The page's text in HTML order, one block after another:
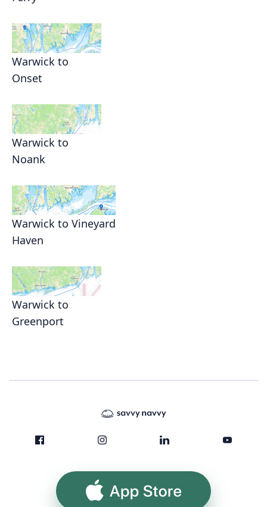
Warwick to
Onset
Warwick to
Noank
Warwick to Vineyard
Haven
Warwick to
Greenport
App Store